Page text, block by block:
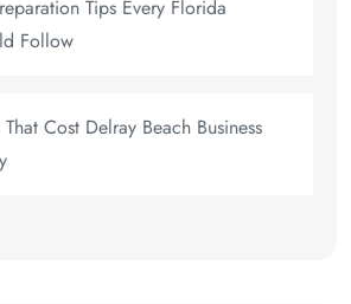
Tips Every Florida
Follow
Cost Delray Beach Business